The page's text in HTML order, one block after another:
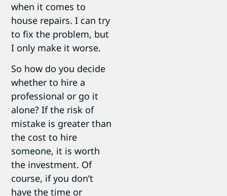
when it comes to
house repairs. I can try
to fix the problem, but
I only make it worse.
So how do you decide
whether to hire a
professional or go it
alone? If the risk of
mistake is greater than
the cost to hire
someone, it is worth
the investment. Of
course, if you don’t
have the time or